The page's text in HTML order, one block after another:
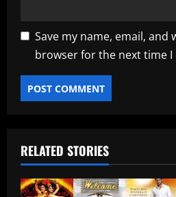
Save my name, email, and
browser for the next time I
RELATED STORIES